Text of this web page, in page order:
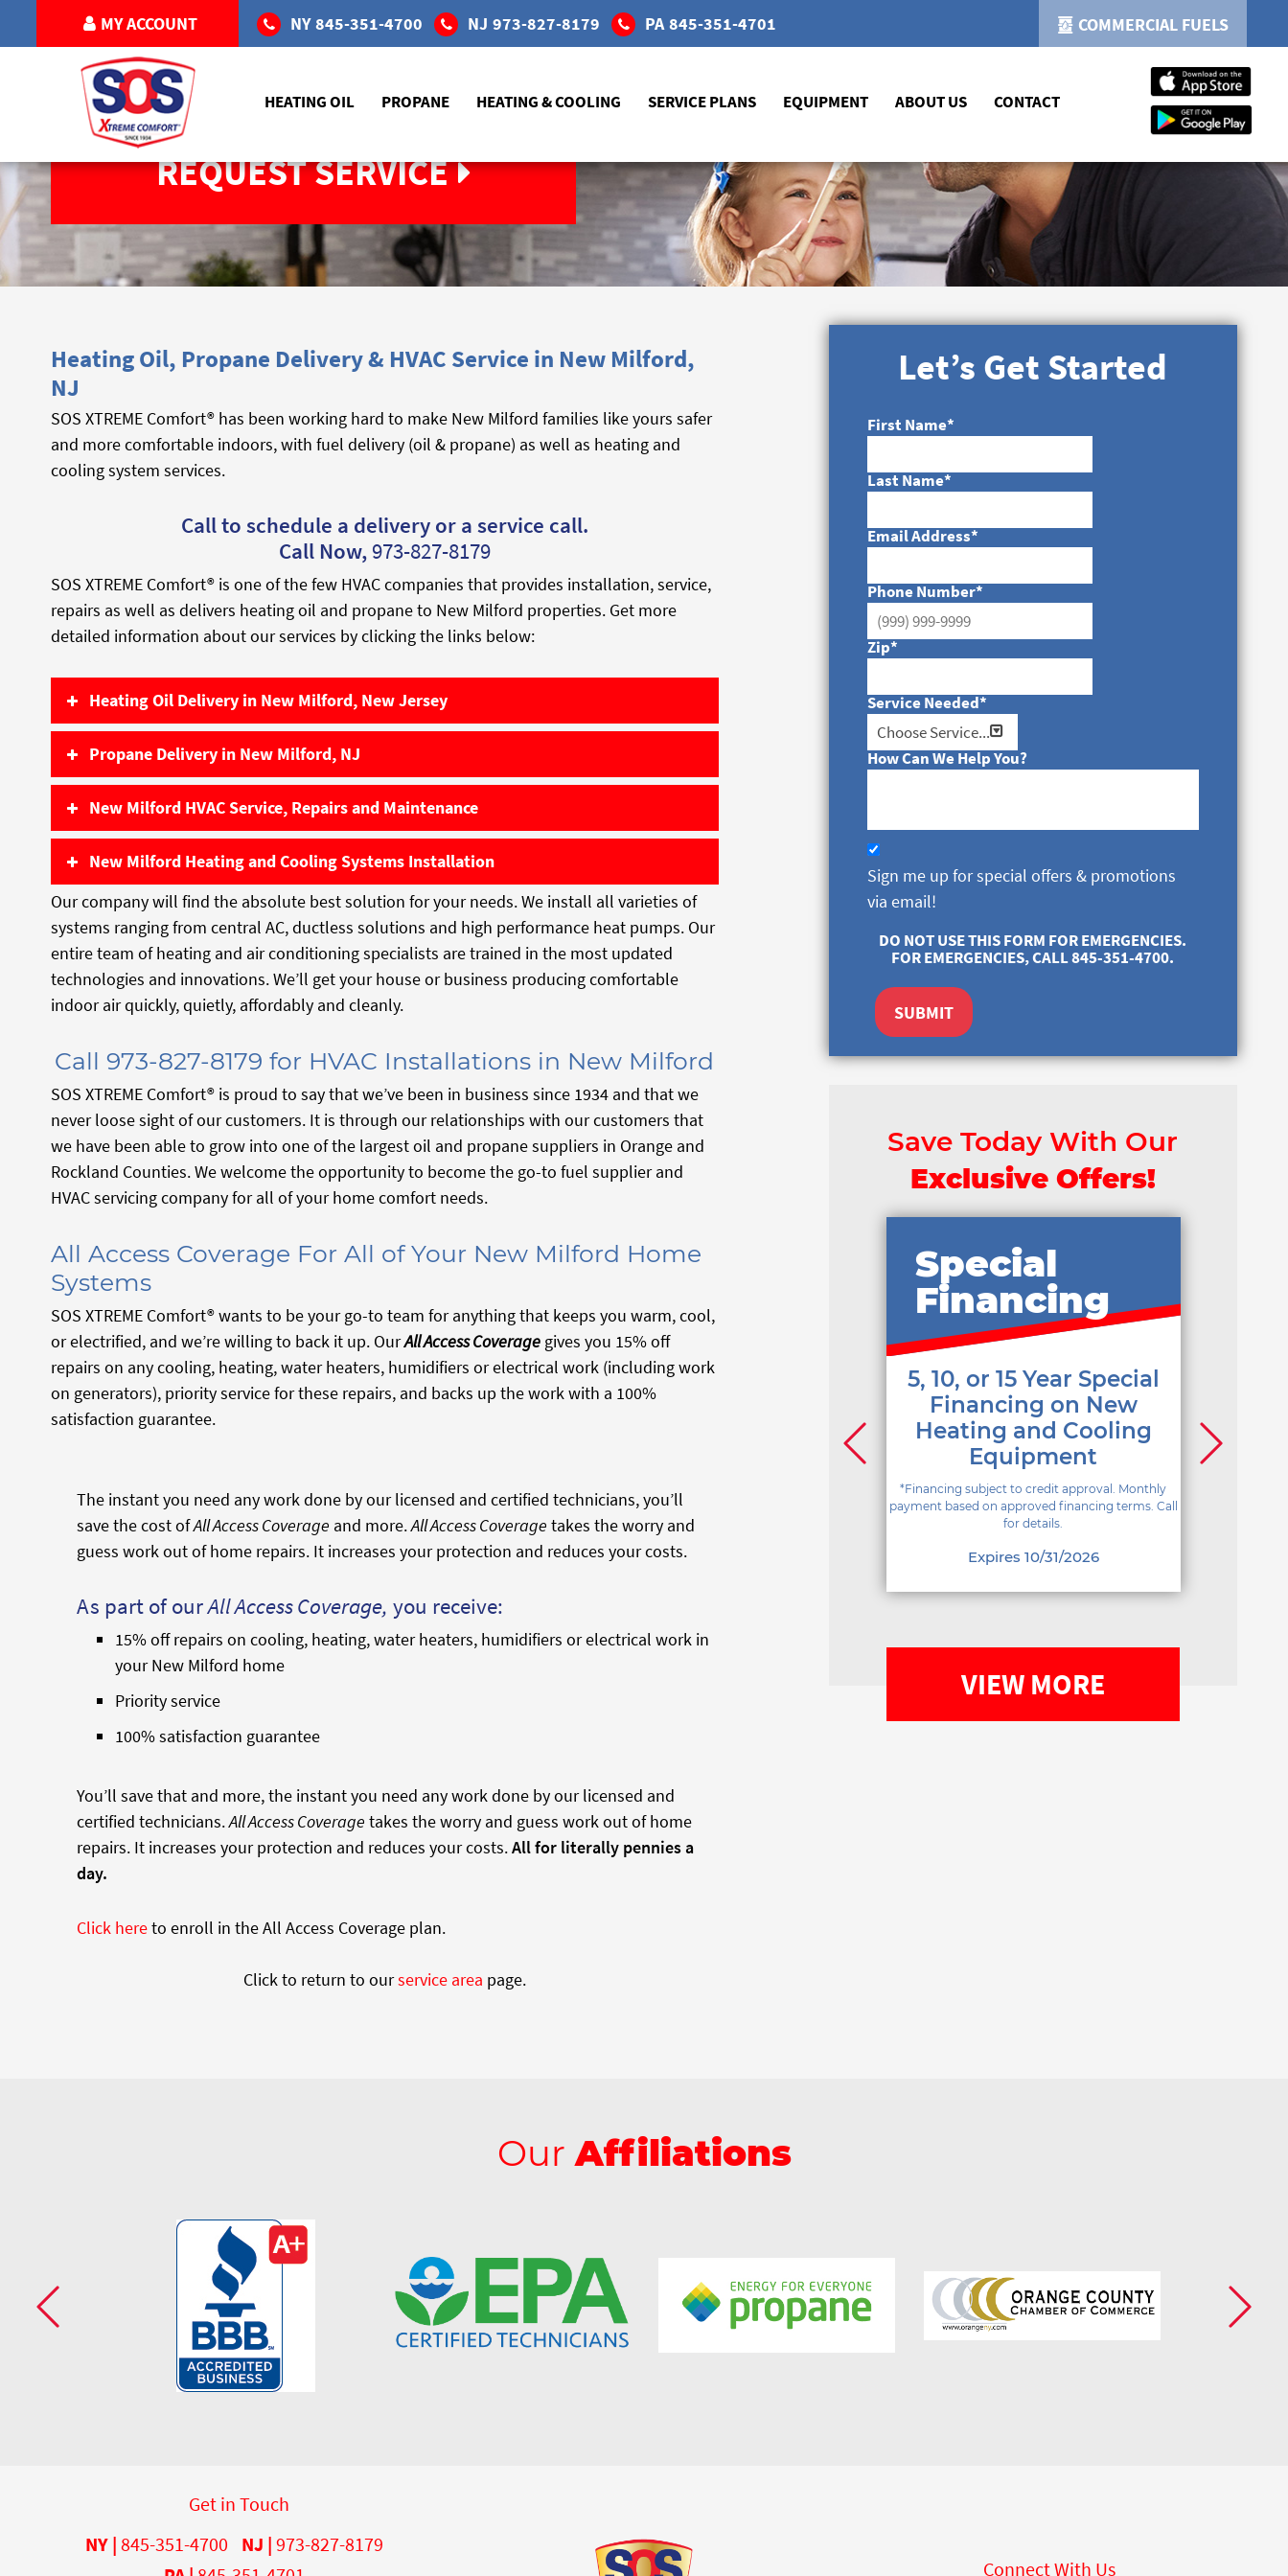
MY ACCOUNT NY 845-351-4700 NJ 973-827-8179 PA 845-351-4701 COMMERCIAL FUELS
HEATING OIL PROPANE HEATING & COOLING SERVICE PLANS EQUIPMENT ABOUT US CONTACT
REQUEST SERVICE
Heating Oil, Propane Delivery & HVAC Service in New Milford,
NJ
SOS XTREME Comfort® has been working hard to make New Milford families like yours safer
and more comfortable indoors, with fuel delivery (oil & propane) as well as heating and
cooling system services.
Call to schedule a delivery or a service call.
Call Now, 973-827-8179
SOS XTREME Comfort® is one of the few HVAC companies that provides installation, service,
repairs as well as delivers heating oil and propane to New Milford properties. Get more
detailed information about our services by clicking the links below:
Heating Oil Delivery in New Milford, New Jersey
Propane Delivery in New Milford, NJ
New Milford HVAC Service, Repairs and Maintenance
New Milford Heating and Cooling Systems Installation
Our company will find the absolute best solution for your needs. We install all varieties of
systems ranging from central AC, ductless solutions and high performance heat pumps. Our
entire team of heating and air conditioning specialists are trained in the most updated
technologies and innovations. We’ll get your house or business producing comfortable
indoor air quickly, quietly, affordably and cleanly.
Call 973-827-8179 for HVAC Installations in New Milford
SOS XTREME Comfort® is proud to say that we’ve been in business since 1934 and that we
never loose sight of our customers. It is through our relationships with our customers that
we have been able to grow into one of the largest oil and propane suppliers in Orange and
Rockland Counties. We welcome the opportunity to become the go-to fuel supplier and
HVAC servicing company for all of your home comfort needs.
All Access Coverage For All of Your New Milford Home
Systems
SOS XTREME Comfort® wants to be your go-to team for anything that keeps you warm, cool,
or electrified, and we’re willing to back it up. OurAll Access Coverage gives you 15% off
repairs on any cooling, heating, water heaters, humidifiers or electrical work (including work
on generators), priority service for these repairs, and backs up the work with a 100%
satisfaction guarantee.
The instant you need any work done by our licensed and certified technicians, you’ll
save the cost ofAll Access Coverage and more.All Access Coverage takes the worry and
guess work out of home repairs. It increases your protection and reduces your costs.
As part of ourAll Access Coverage, you receive:
15% off repairs on cooling, heating, water heaters, humidifiers or electrical work in
your New Milford home
Priority service
100% satisfaction guarantee
You’ll save that and more, the instant you need any work done by our licensed and
certified technicians.All Access Coverage takes the worry and guess work out of home
repairs. It increases your protection and reduces your costs.All for literally pennies a
day.
Click hereto enroll in the All Access Coverage plan.
Click to return to ourservice area page.
Let’s Get Started
First Name*
Last Name*
Email Address*
Phone Number*
Zip*
Service Needed*
How Can We Help You?
Sign me up for special offers & promotions
via email!
DO NOT USE THIS FORM FOR EMERGENCIES.
FOR EMERGENCIES, CALL 845-351-4700.
SUBMIT
Save Today With Our
Exclusive Offers!
Special
Financing
5, 10, or 15 Year Special
Financing on New
Heating and Cooling
Equipment
*Financing subject to credit approval. Monthly
payment based on approved financing terms. Call
for details.
Expires 10/31/2026
VIEW MORE
OurAffiliations
Get in Touch
NY | 845-351-4700 NJ | 973-827-8179
Connect With Us